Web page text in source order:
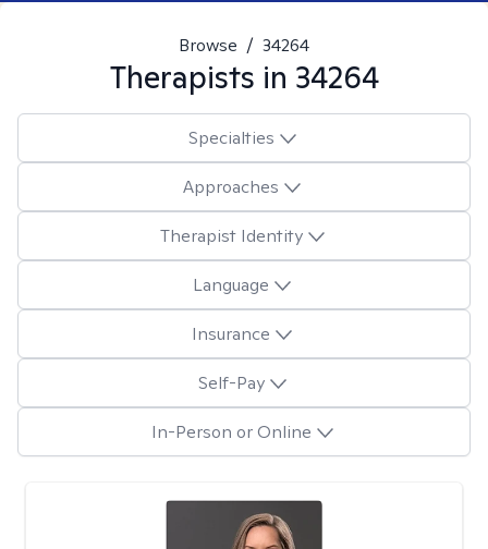
Browse / 34264
Therapists in 34264
Specialties
Approaches
Therapist Identity
Language
Insurance
Self-Pay
In-Person or Online